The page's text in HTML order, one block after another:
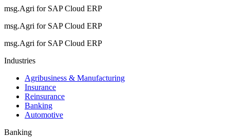
msg.Agri for SAP Cloud ERP
msg.Agri for SAP Cloud ERP
msg.Agri for SAP Cloud ERP
Industries
Agribusiness & Manufacturing
Insurance
Reinsurance
Banking
Automotive
Banking